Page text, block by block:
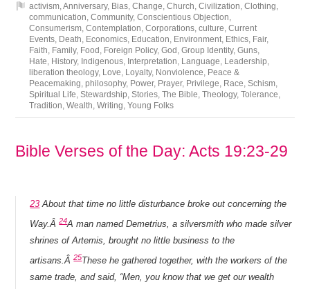
activism,Anniversary, Bias,Change,Church,Civilization,Clothing,
communication,Community,Conscientious Objection,
Consumerism,Contemplation,Corporations,culture,Current
Events, Death, Economics, Education, Environment, Ethics, Fair,
Faith, Family, Food, Foreign Policy,God,Group Identity,Guns,
Hate, History, Indigenous, Interpretation, Language, Leadership,
liberation theology, Love, Loyalty, Nonviolence, Peace &
Peacemaking,philosophy, Power, Prayer, Privilege, Race,Schism,
Spiritual Life,Stewardship,Stories,The Bible,Theology,Tolerance,
Tradition,Wealth,Writing,Young Folks
Bible Verses of the Day: Acts 19:23-29
23 About that time no little disturbance broke out concerning the
Way.Â24A man named Demetrius, a silversmith who made silver
shrines of Artemis, brought no little business to the
artisans.Â25These he gathered together, with the workers of the
same trade, and said, “Men, you know that we get our wealth